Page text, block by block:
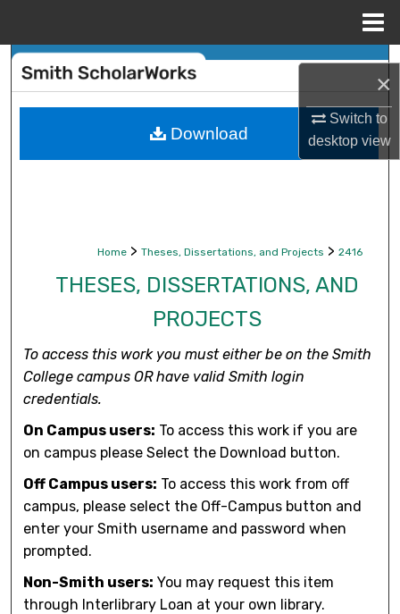
×
Switch to
desktopview
Search
Browse Collections
Digital Commons Network™
Home > Theses, Dissertations, and Projects > 2416
THESES, DISSERTATIONS, AND
PROJECTS
To access this work you must either be on the Smith
College campus OR have valid Smith login
credentials.
On Campus users: To access this work if you are
on campus please Select the Download button.
Off Campus users: To access this work from off
campus, please select the Off-Campus button and
enter your Smith username and password when
prompted.
Non-Smith users: You may request this item
through Interlibrary Loan at your own library.
Download